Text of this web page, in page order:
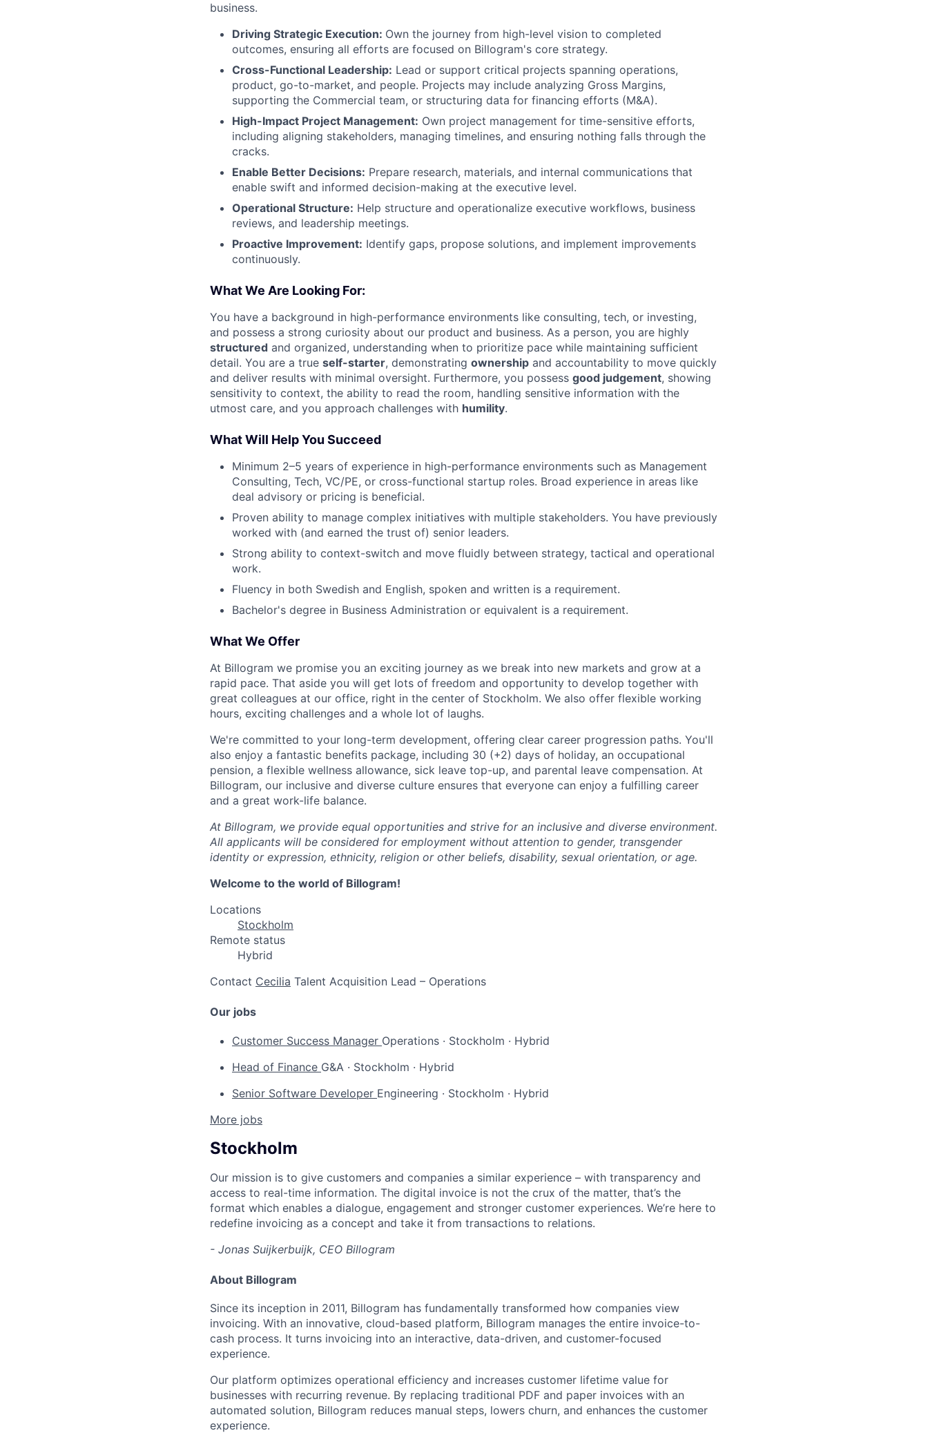
business.
Driving Strategic Execution: Own the journey from high-level vision to completed
outcomes, ensuring all efforts are focused on Billogram's core strategy.
Cross-Functional Leadership: Lead or support critical projects spanning operations,
product, go-to-market, and people. Projects may include analyzing Gross Margins,
supporting the Commercial team, or structuring data for financing efforts (M&A).
High-Impact Project Management: Own project management for time-sensitive efforts,
including aligning stakeholders, managing timelines, and ensuring nothing falls through the
cracks.
Enable Better Decisions: Prepare research, materials, and internal communications that
enable swift and informed decision-making at the executive level.
Operational Structure: Help structure and operationalize executive workflows, business
reviews, and leadership meetings.
Proactive Improvement: Identify gaps, propose solutions, and implement improvements
continuously.
What We Are Looking For:
You have a background in high-performance environments like consulting, tech, or investing,
and possess a strong curiosity about our product and business. As a person, you are highly
structured and organized, understanding when to prioritize pace while maintaining sufficient
detail. You are a true self-starter, demonstrating ownership and accountability to move quickly
and deliver results with minimal oversight. Furthermore, you possess good judgement, showing
sensitivity to context, the ability to read the room, handling sensitive information with the
utmost care, and you approach challenges with humility.
What Will Help You Succeed
Minimum 2–5 years of experience in high-performance environments such as Management
Consulting, Tech, VC/PE, or cross-functional startup roles. Broad experience in areas like
deal advisory or pricing is beneficial.
Proven ability to manage complex initiatives with multiple stakeholders. You have previously
worked with (and earned the trust of) senior leaders.
Strong ability to context-switch and move fluidly between strategy, tactical and operational
work.
Fluency in both Swedish and English, spoken and written is a requirement.
Bachelor's degree in Business Administration or equivalent is a requirement.
What We Offer
At Billogram we promise you an exciting journey as we break into new markets and grow at a
rapid pace. That aside you will get lots of freedom and opportunity to develop together with
great colleagues at our office, right in the center of Stockholm. We also offer flexible working
hours, exciting challenges and a whole lot of laughs.
We're committed to your long-term development, offering clear career progression paths. You'll
also enjoy a fantastic benefits package, including 30 (+2) days of holiday, an occupational
pension, a flexible wellness allowance, sick leave top-up, and parental leave compensation. At
Billogram, our inclusive and diverse culture ensures that everyone can enjoy a fulfilling career
and a great work-life balance.
At Billogram, we provide equal opportunities and strive for an inclusive and diverse environment.
All applicants will be considered for employment without attention to gender, transgender
identity or expression, ethnicity, religion or other beliefs, disability, sexual orientation, or age.
Welcome to the world of Billogram!
Locations
Stockholm
Remote status
Hybrid
Contact Cecilia Talent Acquisition Lead – Operations
Our jobs
Customer Success Manager Operations · Stockholm · Hybrid
Head of Finance G&A · Stockholm · Hybrid
Senior Software Developer Engineering · Stockholm · Hybrid
More jobs
Stockholm
Our mission is to give customers and companies a similar experience – with transparency and
access to real-time information. The digital invoice is not the crux of the matter, that’s the
format which enables a dialogue, engagement and stronger customer experiences. We’re here to
redefine invoicing as a concept and take it from transactions to relations.
- Jonas Suijkerbuijk, CEO Billogram
About Billogram
Since its inception in 2011, Billogram has fundamentally transformed how companies view
invoicing. With an innovative, cloud-based platform, Billogram manages the entire invoice-to-
cash process. It turns invoicing into an interactive, data-driven, and customer-focused
experience.
Our platform optimizes operational efficiency and increases customer lifetime value for
businesses with recurring revenue. By replacing traditional PDF and paper invoices with an
automated solution, Billogram reduces manual steps, lowers churn, and enhances the customer
experience.